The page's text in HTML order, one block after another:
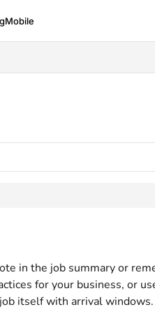
Mobile
in the job summary or
for your business, or
itself with arrival windows.